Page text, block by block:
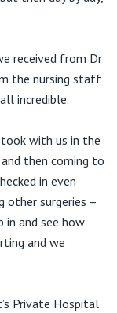
received from Dr
the nursing staff
incredible.
with us in the
then coming to
in even
other surgeries –
in and see how
and we
Private Hospital